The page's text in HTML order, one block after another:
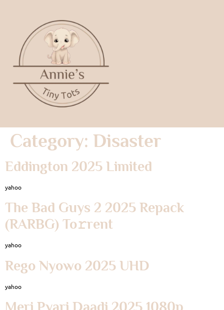
Category: Disaster
Eddington 2025 Limited
yahoo
The Bad Guys 2 2025 Repack
(RARBG) To𝚛rent
yahoo
Rego Nyowo 2025 UHD
yahoo
Meri Pyari Daadi 2025 1080p